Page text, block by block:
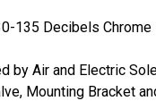
135 Decibels
by Air and Electric
Mounting Bracket